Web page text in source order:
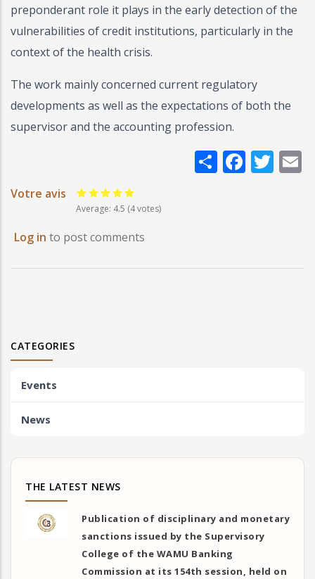
preponderant role it plays in the early detection of the
vulnerabilities of credit institutions, particularly in the
context of the health crisis.
The work mainly concerned current regulatory
developments as well as the expectations of both the
supervisor and the accounting profession.
Share
Votre avis
Average: 4.5 (4 votes)
Log in to post comments
CATEGORIES
Events
News
THE LATEST NEWS
Publication of disciplinary and monetary
sanctions issued by the Supervisory
College of the WAMU Banking
Commission at its 154th session, held on